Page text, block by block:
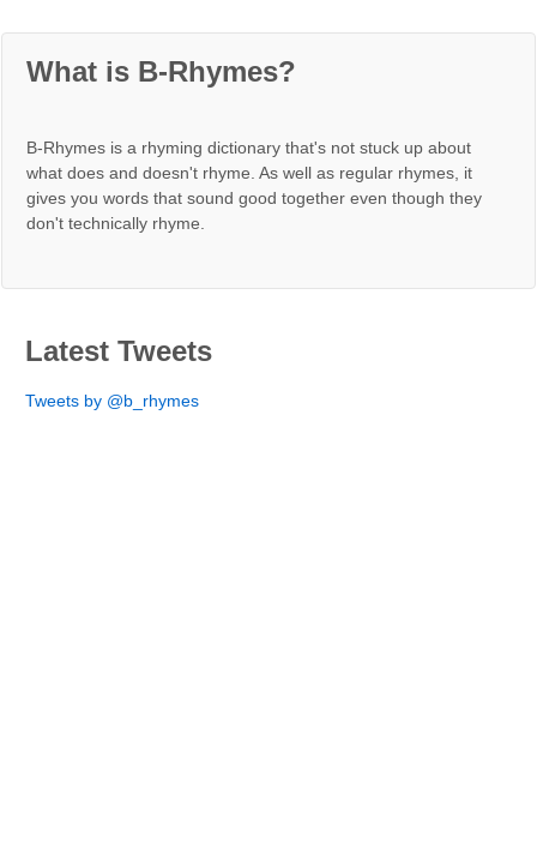
What is B-Rhymes?
B-Rhymes is a rhyming dictionary that's not stuck up about
what does and doesn't rhyme. As well as regular rhymes, it
gives you words that sound good together even though they
don't technically rhyme.
Latest Tweets
Tweets by @b_rhymes